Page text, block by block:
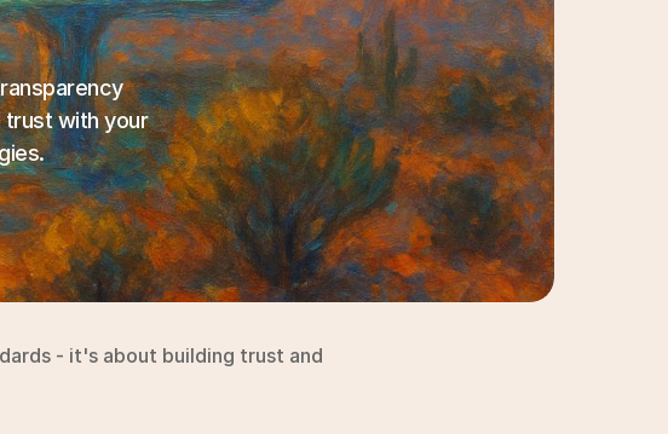
trust with your
- it's about building trust and